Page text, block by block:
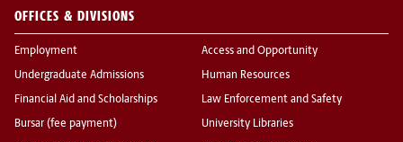
OFFICES & DIVISIONS
Employment
Undergraduate Admissions
Financial Aid and Scholarships
Bursar (fee payment)
Access and Opportunity
Human Resources
Law Enforcement and Safety
University Libraries